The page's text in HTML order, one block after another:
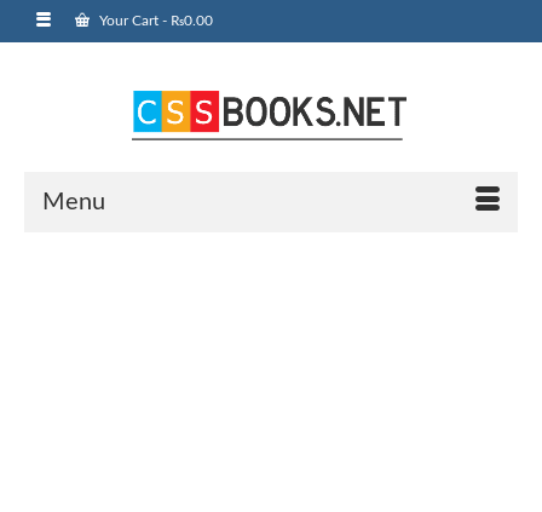
Your Cart - ₨0.00
Menu